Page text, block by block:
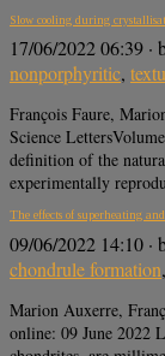
Slow cooling during
17/06/2022 06:39 ·
nonporphyritic,
François Faure,
Science
definition of the
experimentally
The effects of superheating
09/06/2022 14:10 ·
chondrule formation,
Marion Auxerre,
online: 09 June 2022